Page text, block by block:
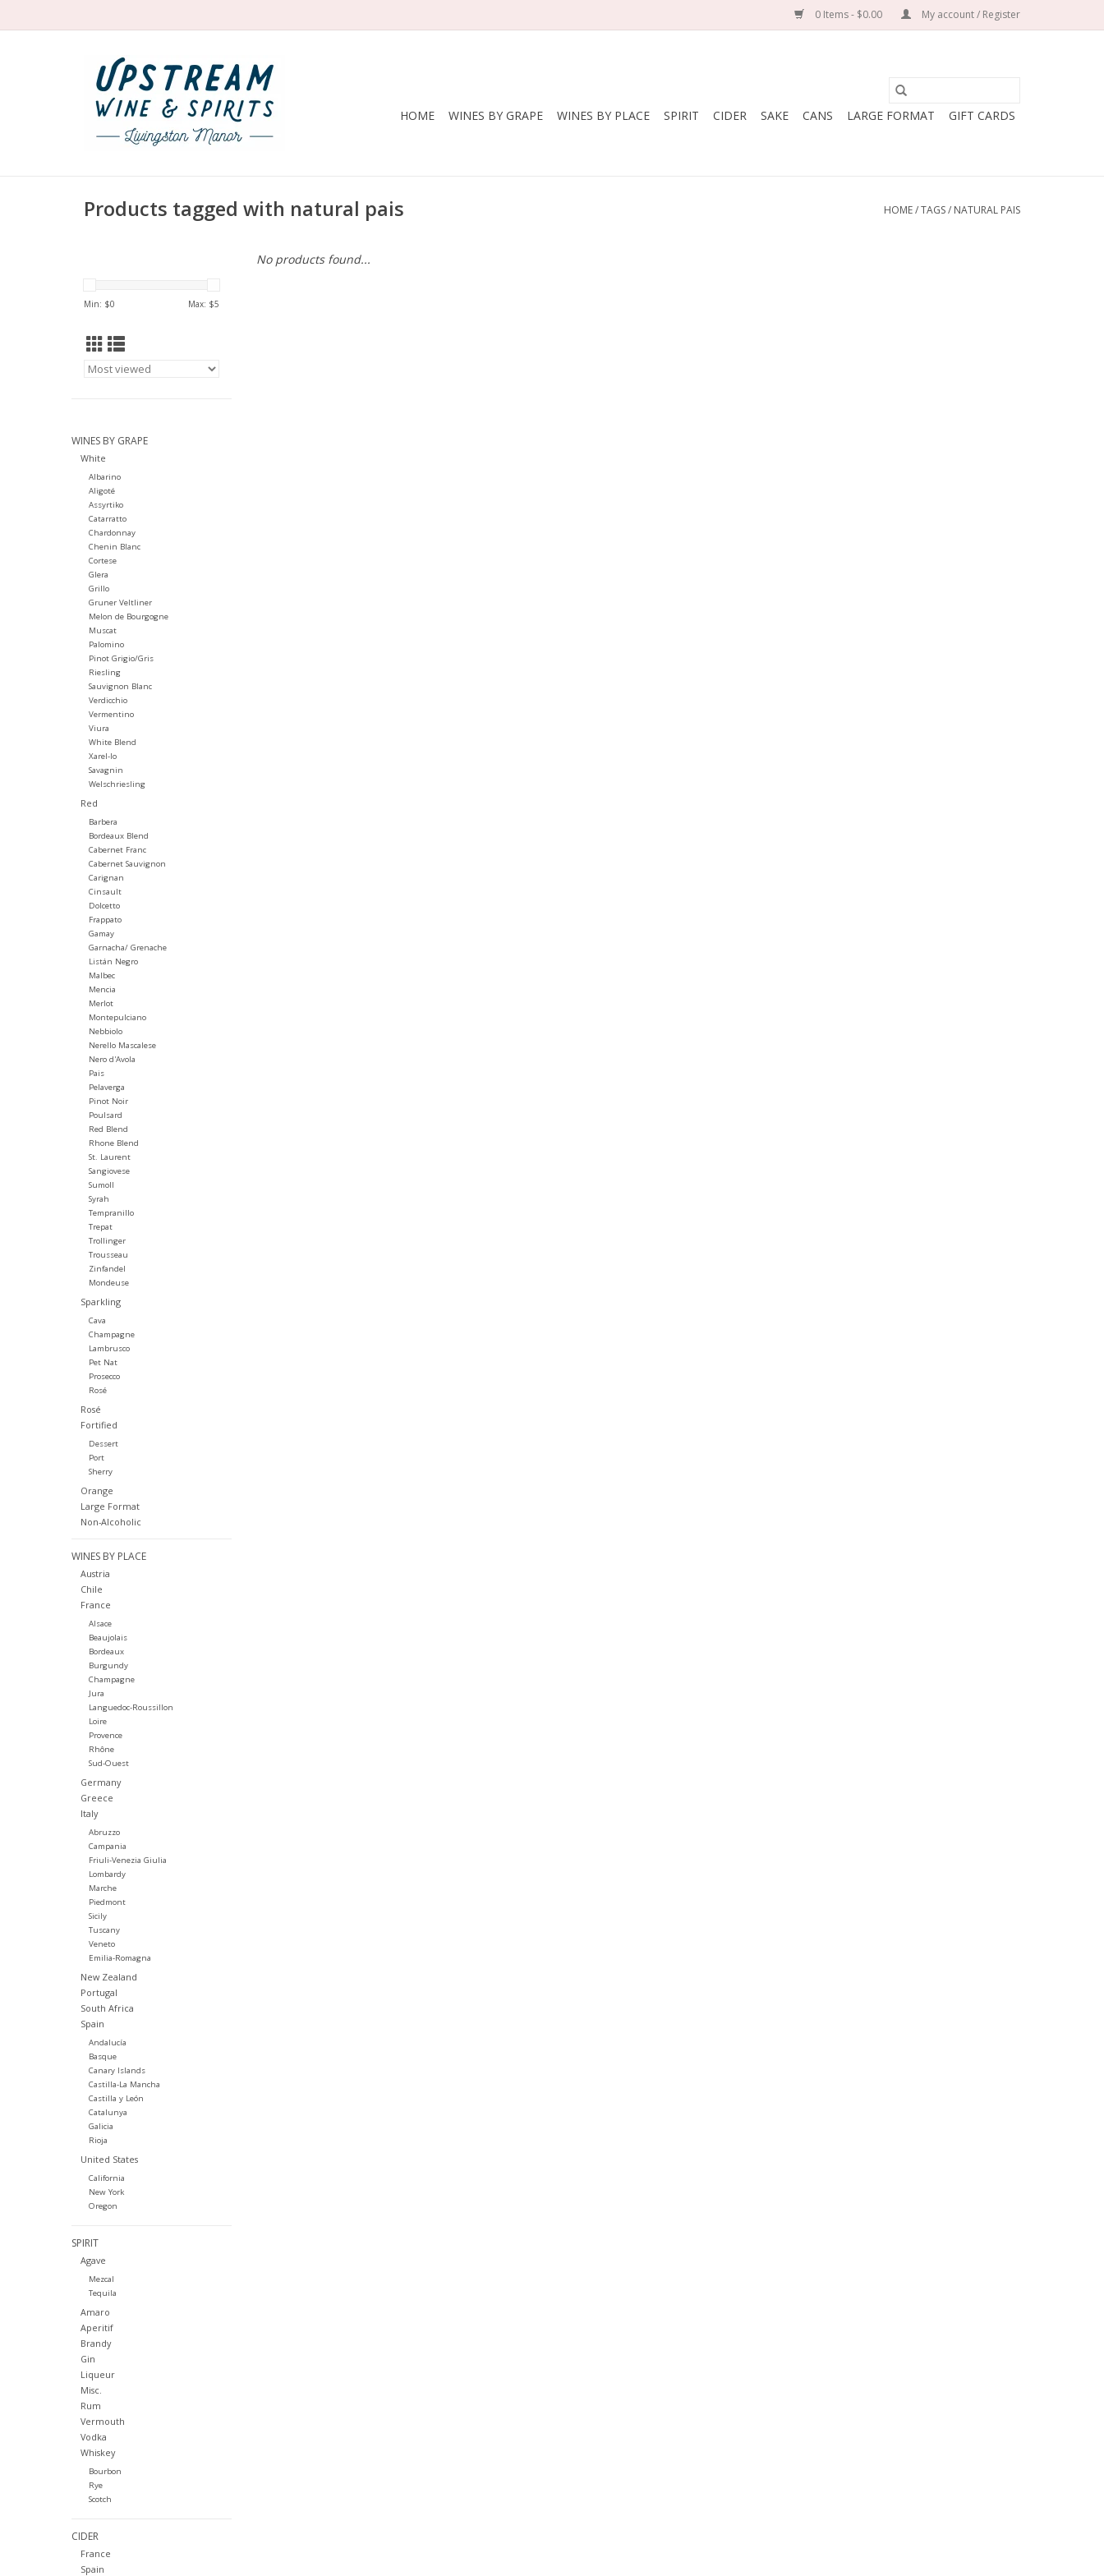
0 Items - $0.00 My account / Register
HOME WINES BY GRAPE WINES BY PLACE SPIRIT CIDER SAKE CANS LARGE FORMAT GIFT CARDS
Products tagged with natural pais HOME/TAGS/ NATURAL PAIS
Min: $0 Max: $5
WINES BY GRAPE
White
Albarino
Aligoté
Assyrtiko
Catarratto
Chardonnay
Chenin Blanc
Cortese
Glera
Grillo
Gruner Veltliner
Melon de Bourgogne
Muscat
Palomino
Pinot Grigio/Gris
Riesling
Sauvignon Blanc
Verdicchio
Vermentino
Viura
White Blend
Xarel-lo
Savagnin
Welschriesling
Red
Barbera
Bordeaux Blend
Cabernet Franc
Cabernet Sauvignon
Carignan
Cinsault
Dolcetto
Frappato
Gamay
Garnacha/ Grenache
Listán Negro
Malbec
Mencia
Merlot
Montepulciano
Nebbiolo
Nerello Mascalese
Nero d'Avola
Pais
Pelaverga
Pinot Noir
Poulsard
Red Blend
Rhone Blend
St. Laurent
Sangiovese
Sumoll
Syrah
Tempranillo
Trepat
Trollinger
Trousseau
Zinfandel
Mondeuse
Sparkling
Cava
Champagne
Lambrusco
Pet Nat
Prosecco
Rosé
Rosé
Fortified
Dessert
Port
Sherry
Orange
Large Format
Non-Alcoholic
WINES BY PLACE
Austria
Chile
France
Alsace
Beaujolais
Bordeaux
Burgundy
Champagne
Jura
Languedoc-Roussillon
Loire
Provence
Rhône
Sud-Ouest
Germany
Greece
Italy
Abruzzo
Campania
Friuli-Venezia Giulia
Lombardy
Marche
Piedmont
Sicily
Tuscany
Veneto
Emilia-Romagna
New Zealand
Portugal
South Africa
Spain
Andalucía
Basque
Canary Islands
Castilla-La Mancha
Castilla y León
Catalunya
Galicia
Rioja
United States
California
New York
Oregon
SPIRIT
Agave
Mezcal
Tequila
Amaro
Aperitif
Brandy
Gin
Liqueur
Misc.
Rum
Vermouth
Vodka
Whiskey
Bourbon
Rye
Scotch
CIDER
France
Spain
No products found...